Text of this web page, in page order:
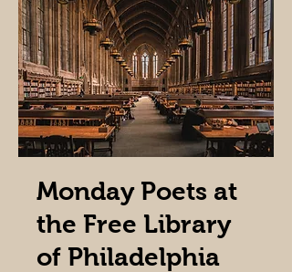
Monday Poets at
the Free Library
of Philadelphia